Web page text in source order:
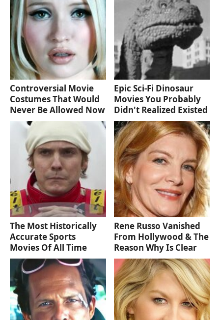
Controversial Movie
Costumes That Would
Never Be Allowed Now
Epic Sci-Fi Dinosaur
Movies You Probably
Didn't Realized Existed
The Most Historically
Accurate Sports
Movies Of All Time
Rene Russo Vanished
From Hollywood & The
Reason Why Is Clear